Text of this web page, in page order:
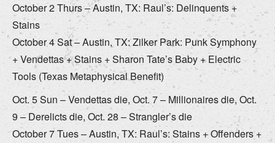
October 2 Thurs – Austin, TX: Raul’s: Delinquents +
Stains
October 4 Sat – Austin, TX: Zilker Park: Punk Symphony
+ Vendettas + Stains + Sharon Tate’s Baby + Electric
Tools (Texas Metaphysical Benefit)
Oct. 5 Sun – Vendettas die, Oct. 7 – Millionaires die, Oct.
9 – Derelicts die, Oct. 28 – Strangler’s die
October 7 Tues – Austin, TX: Raul’s: Stains + Offenders +